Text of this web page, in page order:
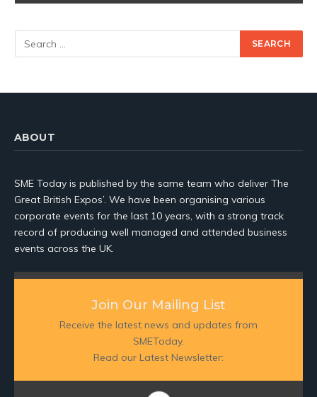
ABOUT
SME Today is published by the same team who deliver The
Great British Expos’. We have been organising various
corporate events for the last 10 years, with a strong track
record of producing well managed and attended business
events across the UK.
Join Our Mailing List
Receive the latest news and updates from
SMEToday.
Read our Latest Newsletter: